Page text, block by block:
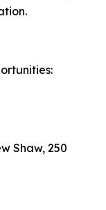
Shaw, 250